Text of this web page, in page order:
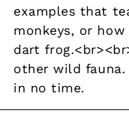
examples that
monkeys, or
dart
other wild
in no time.